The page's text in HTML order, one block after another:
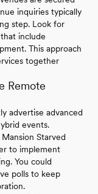
inquiries typically
step. Look for
include
This approach
together
Remote
advertise advanced
events.
Starved
to implement
You could
polls to keep